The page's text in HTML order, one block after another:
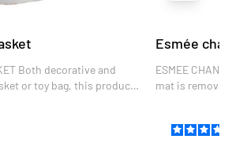
Both decorative and
or toy bag, this product
are a perfect match for
Two cotton handles
Esmée
ESMEE
mat is